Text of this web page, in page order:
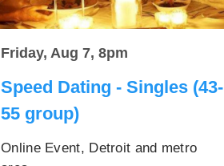
Friday, Aug 7, 8pm
Speed Dating - Singles (43-
55 group)
Online Event, Detroit and metro